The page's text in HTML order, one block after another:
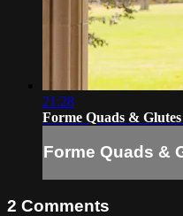
21:28
Forme Quads &
Forme Quads &
2 Comments